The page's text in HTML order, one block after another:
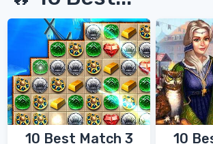
10 Best Match 3
10